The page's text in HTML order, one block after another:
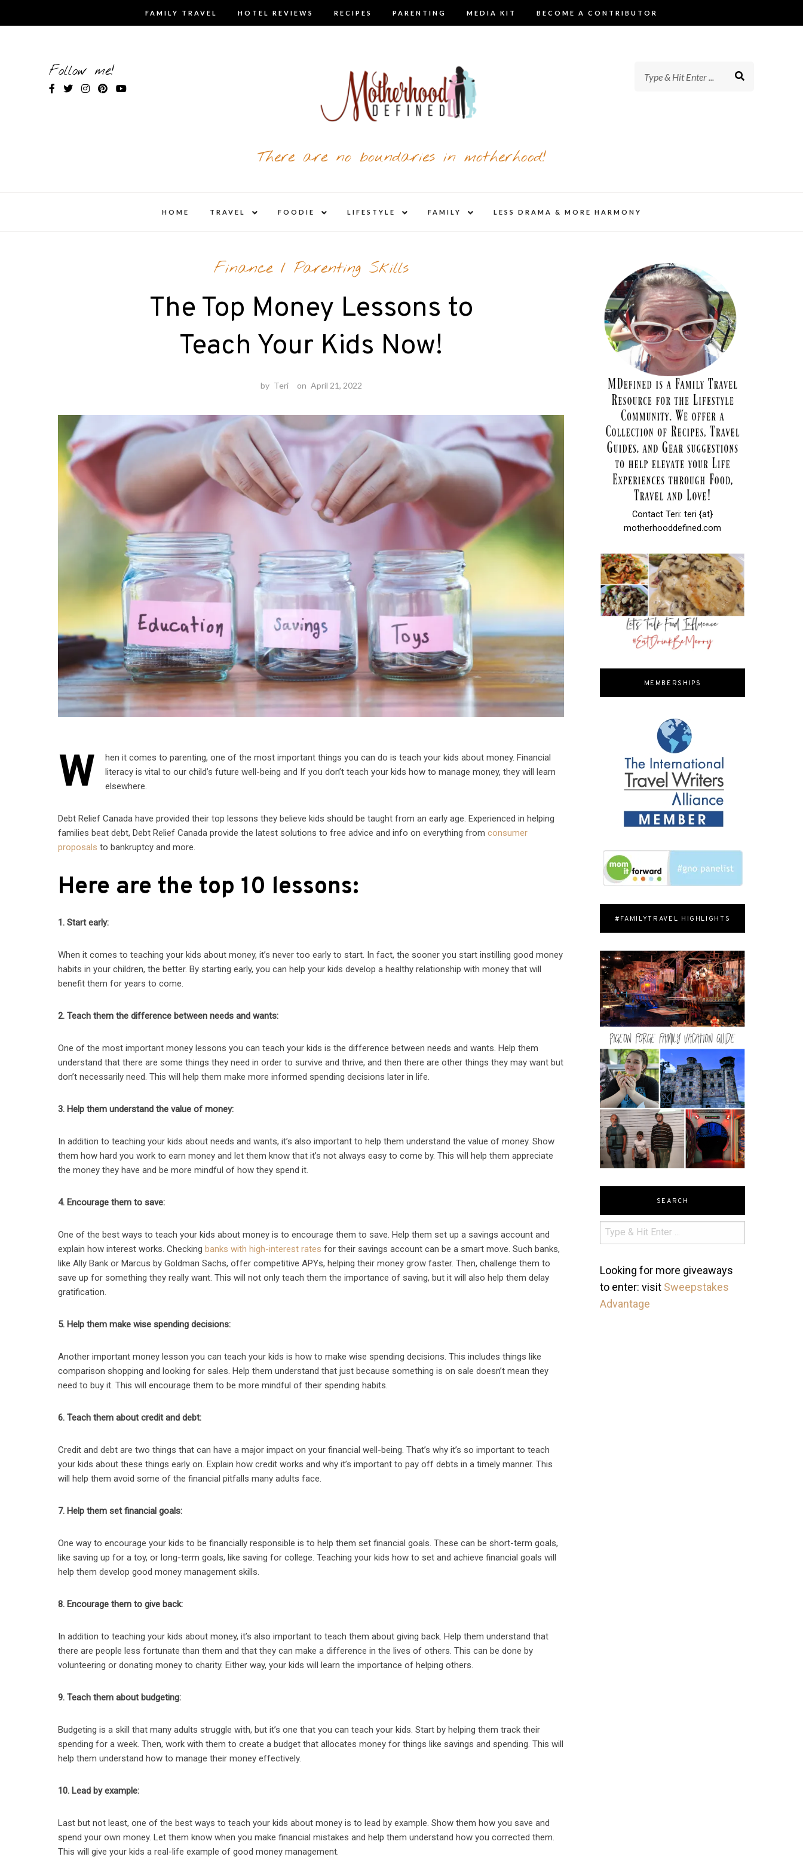
FAMILY TRAVEL HOTEL REVIEWS RECIPES PARENTING MEDIA KIT BECOME A CONTRIBUTOR
Follow me!
There are no boundaries in motherhood!
HOME TRAVEL
child
FOODIE
child
LIFESTYLE
child
FAMILY
child
LESS DRAMA & MORE HARMONY
Finance/ Parenting Skills
The Top Money Lessons to
Teach Your Kids Now!
by Teri on April 21, 2022
W
hen it comes to parenting, one of the most important things you can do is teach your kids about money. Financial
literacy is vital to our child’s future well-being and If you don’t teach your kids how to manage money, they will learn
elsewhere.
Debt Relief Canada have provided their top lessons they believe kids should be taught from an early age. Experienced in helping
families beat debt, Debt Relief Canada provide the latest solutions to free advice and info on everything fromconsumer
proposals to bankruptcy and more.
Here are the top 10 lessons:
1. Start early:
When it comes to teaching your kids about money, it’s never too early to start. In fact, the sooner you start instilling good money
habits in your children, the better. By starting early, you can help your kids develop a healthy relationship with money that will
benefit them for years to come.
2. Teach them the difference between needs and wants:
One of the most important money lessons you can teach your kids is the difference between needs and wants. Help them
understand that there are some things they need in order to survive and thrive, and then there are other things they may want but
don’t necessarily need. This will help them make more informed spending decisions later in life.
3. Help them understand the value of money:
In addition to teaching your kids about needs and wants, it’s also important to help them understand the value of money. Show
them how hard you work to earn money and let them know that it’s not always easy to come by. This will help them appreciate
the money they have and be more mindful of how they spend it.
4. Encourage them to save:
One of the best ways to teach your kids about money is to encourage them to save. Help them set up a savings account and
explain how interest works. Checkingbanks with high-interest rates for their savings account can be a smart move. Such banks,
like Ally Bank or Marcus by Goldman Sachs, offer competitive APYs, helping their money grow faster. Then, challenge them to
save up for something they really want. This will not only teach them the importance of saving, but it will also help them delay
gratification.
5. Help them make wise spending decisions:
Another important money lesson you can teach your kids is how to make wise spending decisions. This includes things like
comparison shopping and looking for sales. Help them understand that just because something is on sale doesn’t mean they
need to buy it. This will encourage them to be more mindful of their spending habits.
6. Teach them about credit and debt:
Credit and debt are two things that can have a major impact on your financial well-being. That’s why it’s so important to teach
your kids about these things early on. Explain how credit works and why it’s important to pay off debts in a timely manner. This
will help them avoid some of the financial pitfalls many adults face.
7. Help them set financial goals:
One way to encourage your kids to be financially responsible is to help them set financial goals. These can be short-term goals,
like saving up for a toy, or long-term goals, like saving for college. Teaching your kids how to set and achieve financial goals will
help them develop good money management skills.
8. Encourage them to give back:
In addition to teaching your kids about money, it’s also important to teach them about giving back. Help them understand that
there are people less fortunate than them and that they can make a difference in the lives of others. This can be done by
volunteering or donating money to charity. Either way, your kids will learn the importance of helping others.
9. Teach them about budgeting:
Budgeting is a skill that many adults struggle with, but it’s one that you can teach your kids. Start by helping them track their
spending for a week. Then, work with them to create a budget that allocates money for things like savings and spending. This will
help them understand how to manage their money effectively.
10. Lead by example:
Last but not least, one of the best ways to teach your kids about money is to lead by example. Show them how you save and
spend your own money. Let them know when you make financial mistakes and help them understand how you corrected them.
This will give your kids a real-life example of good money management.
Contact Teri: teri {at}
motherhooddefined.com
MEMBERSHIPS
#FAMILYTRAVEL HIGHLIGHTS
SEARCH
Looking for more giveaways
to enter: visit Sweepstakes
Advantage